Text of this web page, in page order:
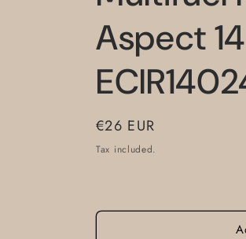
Aspect
Regular
price
€26 EUR
Tax included.